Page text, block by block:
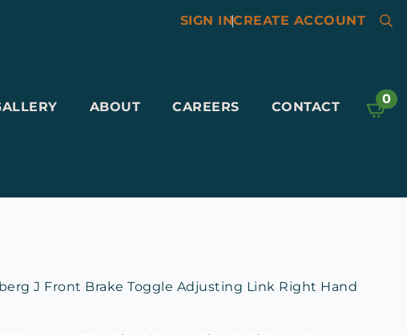
SIGN IN|CREATE ACCOUNT
ABOUT CAREERS CONTACT
0
J Front Brake Toggle Adjusting Link Right Hand